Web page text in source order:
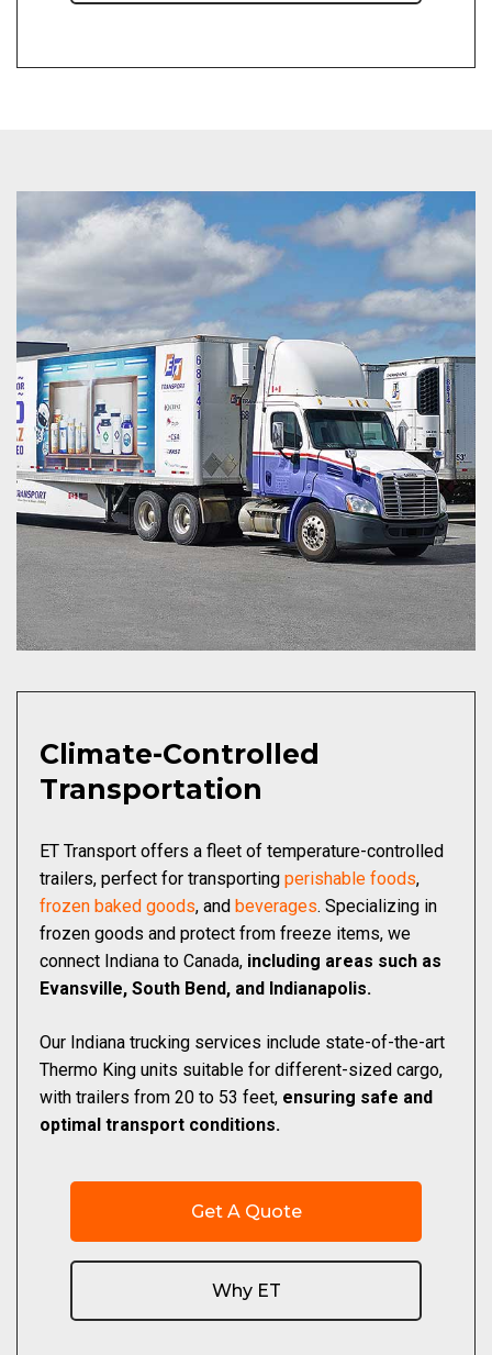
Climate-Controlled
Transportation
ET Transport offers a fleet of temperature-controlled
trailers, perfect for transporting perishable foods,
frozen baked goods, and beverages. Specializing in
frozen goods and protect from freeze items, we
connect Indiana to Canada, including areas such as
Evansville, South Bend, and Indianapolis.
Our Indiana trucking services include state-of-the-art
Thermo King units suitable for different-sized cargo,
with trailers from 20 to 53 feet, ensuring safe and
optimal transport conditions.
Get A Quote
Why ET